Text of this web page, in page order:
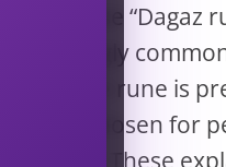
The phrase “Dagaz
increasingly
where the rune is
symbol chosen for
the body. These